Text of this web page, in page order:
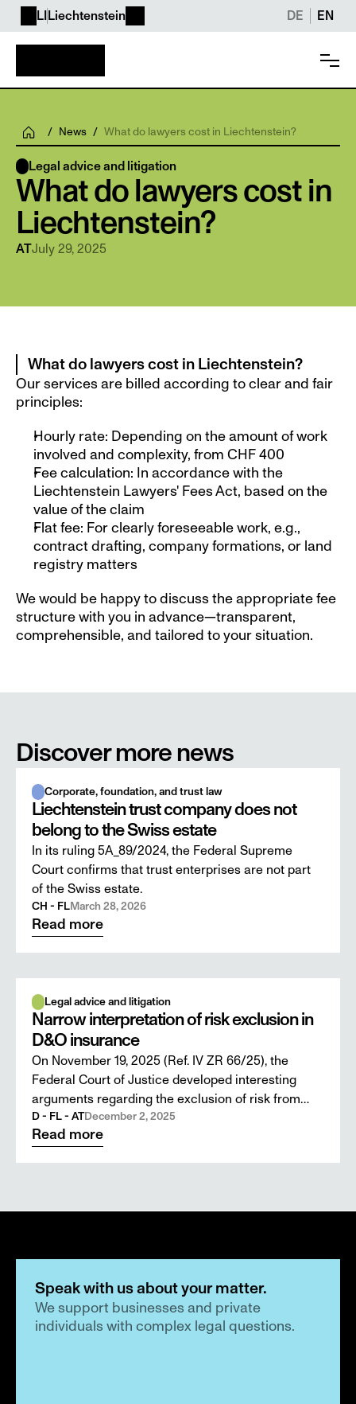
LI Liechtenstein DE EN
/ News / What do lawyers cost in Liechtenstein?
Legal advice and litigation
What do lawyers cost in
Liechtenstein?
ATJuly 29, 2025
What do lawyers cost in Liechtenstein?
Our services are billed according to clear and fair
principles:
Hourly rate: Depending on the amount of work
involved and complexity, from CHF 400
Fee calculation: In accordance with the
Liechtenstein Lawyers' Fees Act, based on the
value of the claim
Flat fee: For clearly foreseeable work, e.g.,
contract drafting, company formations, or land
registry matters
We would be happy to discuss the appropriate fee
structure with you in advance—transparent,
comprehensible, and tailored to your situation.
Discover more news
Corporate, foundation, and trust law
Liechtenstein trust company does not
belong to the Swiss estate
In its ruling 5A_89/2024, the Federal Supreme
Court confirms that trust enterprises are not part
of the Swiss estate.
CH - FLMarch 28, 2026
Read more
Legal advice and litigation
Narrow interpretation of risk exclusion in
D&O insurance
On November 19, 2025 (Ref. IV ZR 66/25), the
Federal Court of Justice developed interesting
arguments regarding the exclusion of risk from
D&O insurance. The highest courts in Austria,
Liechtenstein, and Switzerland could use this as a
D - FL - ATDecember 2, 2025
Read more
Speak with us about your matter.
We support businesses and private
individuals with complex legal questions.